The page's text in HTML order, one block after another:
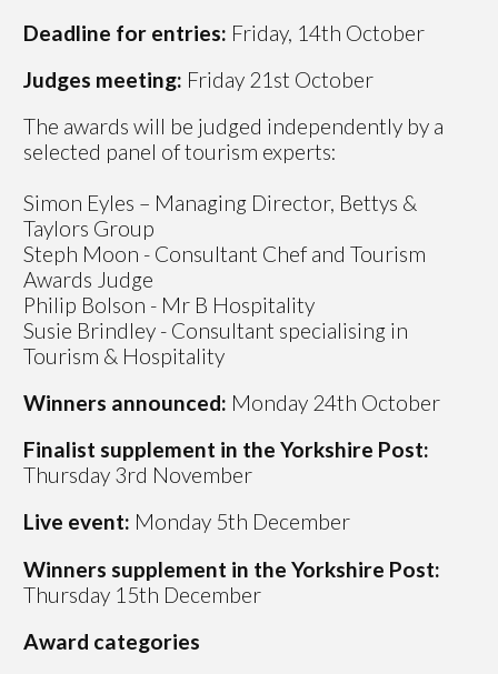
Deadline for entries: Friday, 14th October
Judges meeting: Friday 21st October
The awards will be judged independently by a
selected panel of tourism experts:
Simon Eyles – Managing Director, Bettys &
Taylors Group
Steph Moon - Consultant Chef and Tourism
Awards Judge
Philip Bolson - Mr B Hospitality
Susie Brindley - Consultant specialising in
Tourism & Hospitality
Winners announced: Monday 24th October
Finalist supplement in the Yorkshire Post:
Thursday 3rd November
Live event: Monday 5th December
Winners supplement in the Yorkshire Post:
Thursday 15th December
Award categories